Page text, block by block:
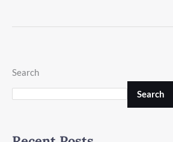
Search
Search